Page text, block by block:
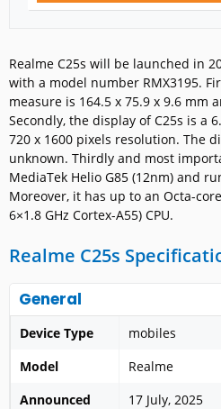
Realme C25s will be launched in
with a model number RMX3195.
measure is 164.5 x 75.9 x 9.6 mm
Secondly, the display of C25s is a
720 x 1600 pixels resolution. The
unknown. Thirdly and most
MediaTek Helio G85 (12nm) and
Moreover, it has up to an Octa-
6×1.8 GHz Cortex-A55) CPU.
Realme C25s
General
Device Type
mobiles
Model
Realme
Announced
17 July, 2025